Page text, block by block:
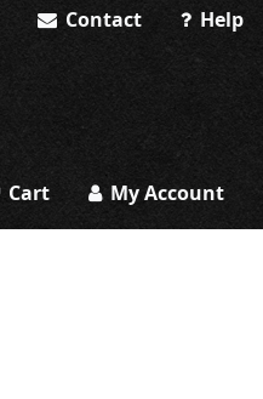
Contact Help
Cart My Account